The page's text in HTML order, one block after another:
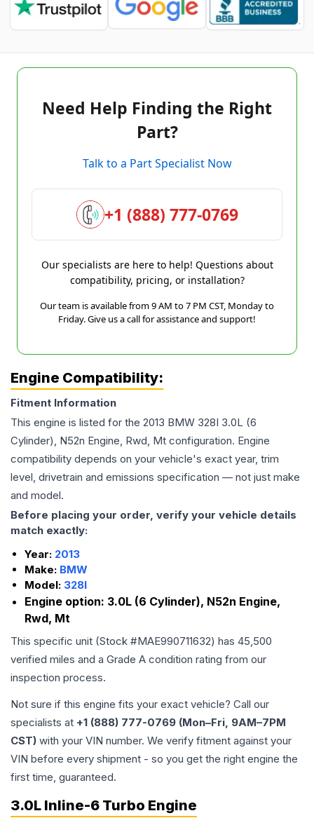
Need Help Finding the Right
Part?
Talk to a Part Specialist Now
+1 (888) 777-0769
Our specialists are here to help! Questions about
compatibility, pricing, or installation?
Our team is available from 9 AM to 7 PM CST, Monday to
Friday. Give us a call for assistance and support!
Engine Compatibility:
Fitment Information
This engine is listed for the 2013 BMW 328I 3.0L (6
Cylinder), N52n Engine, Rwd, Mt configuration. Engine
compatibility depends on your vehicle's exact year, trim
level, drivetrain and emissions specification — not just make
and model.
Before placing your order, verify your vehicle details
match exactly:
Year: 2013
Make: BMW
Model: 328I
Engine option: 3.0L (6 Cylinder), N52n Engine,
Rwd, Mt
This specific unit (Stock #MAE990711632) has 45,500
verified miles and a Grade A condition rating from our
inspection process.
Not sure if this engine fits your exact vehicle? Call our
specialists at +1 (888) 777-0769 (Mon–Fri, 9AM–7PM
CST) with your VIN number. We verify fitment against your
VIN before every shipment - so you get the right engine the
first time, guaranteed.
3.0L Inline-6 Turbo Engine